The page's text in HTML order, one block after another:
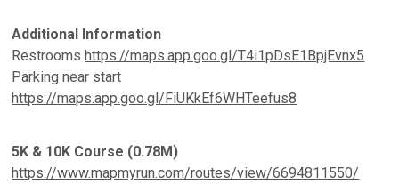
Additional Information
Restroomshttps://maps.app.goo.gl/T4i1pDsE1BpjEvnx5
Parking near start
https://maps.app.goo.gl/FiUKkEf6WHTeefus8
5K & 10K Course (0.78M)
https://www.mapmyrun.com/routes/view/6694811550/